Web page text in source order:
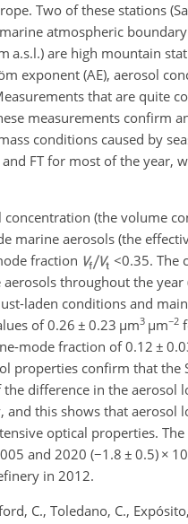
Two of these stations
atmospheric
a.s.l.) are high mountain
exponent (AE), aerosol
that are quite
measurements confirm
conditions caused by
FT for most of the year,
(the volume
marine aerosols (the
fraction <0.35. The
throughout the year
laden conditions and
of 0.26 ± 0.23 µm3 µm−2
mode fraction of 0.12 ±
properties confirm that the
difference in the aerosol
and this shows that aerosol
optical properties.
and 2020 (−1.8 ± 0.5) × 10
in 2012.
C., Toledano, C., Expósito,